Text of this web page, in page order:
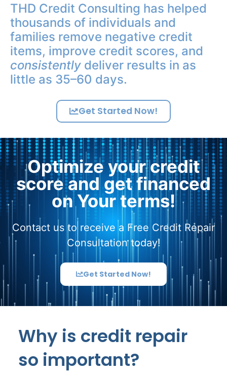
THD Credit Consulting has helped
thousands of individuals and
families remove negative credit
items, improve credit scores, and
consistently deliver results in as
little as 35–60 days.
Get Started Now!
Optimize your credit
score and get financed
on Your terms!
Contact us to receive a Free Credit Repair
Consultation today!
Get Started Now!
Why is credit repair
so important?